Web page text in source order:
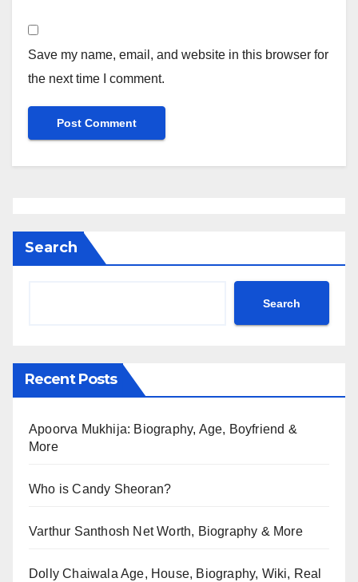
Save my name, email, and website in this browser for
the next time I comment.
Search
Search
Recent Posts
Apoorva Mukhija: Biography, Age, Boyfriend &
More
Who is Candy Sheoran?
Varthur Santhosh Net Worth, Biography & More
Dolly Chaiwala Age, House, Biography, Wiki, Real